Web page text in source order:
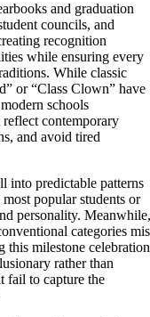
and graduation
councils, and
recognition
while ensuring every
While classic
or “Class Clown” have
schools
reflect contemporary
and avoid tired
into predictable patterns
popular students or
personality. Meanwhile,
categories
this milestone
rather than
fail to capture the